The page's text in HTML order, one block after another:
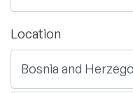
Location